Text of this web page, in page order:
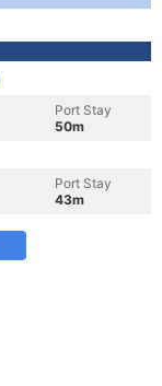
Port Stay
50m
Port Stay
43m